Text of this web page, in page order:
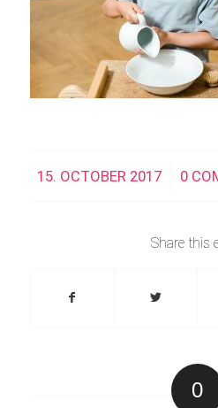
15. OCTOBER 2017
/ 0
Share this
0